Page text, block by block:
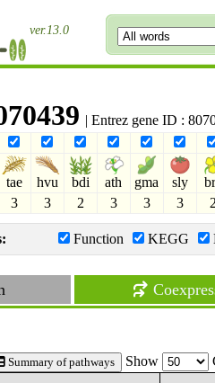
ver.13.0
| Entrez gene ID :
tae hvu bdi ath gma sly
3 3 2 3 3 3
Function KEGG
Summary of pathways Show